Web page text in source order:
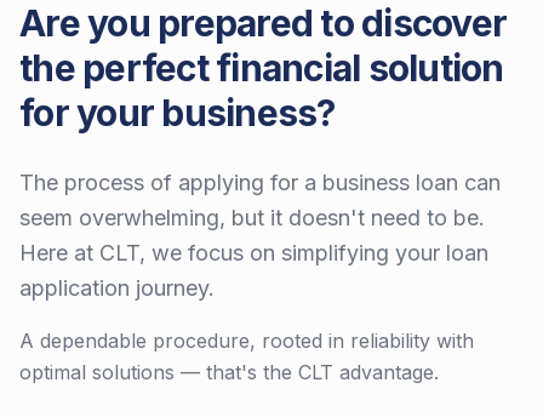
Are you prepared to discover
the perfect financial solution
for your business?
The process of applying for a business loan can
seem overwhelming, but it doesn't need to be.
Here at CLT, we focus on simplifying your loan
application journey.
A dependable procedure, rooted in reliability with
optimal solutions — that's the CLT advantage.